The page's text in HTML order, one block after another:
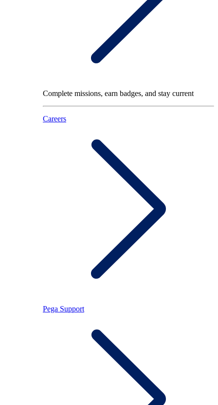
Complete missions, earn badges, and stay current
Careers
Pega Support